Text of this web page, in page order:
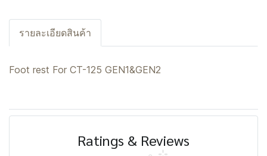
รายละเอียดสินค้า
Foot rest For CT-125 GEN1&GEN2
Ratings & Reviews